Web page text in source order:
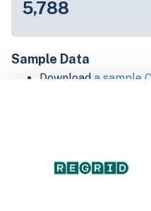
5,788
Sample Data
Download a sample
Not every county
Explore Poquoson
Download and